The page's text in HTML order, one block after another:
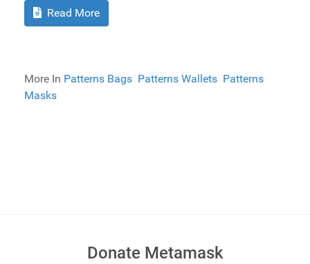
Read More
More In Patterns Bags Patterns Wallets Patterns
Masks
Donate Metamask